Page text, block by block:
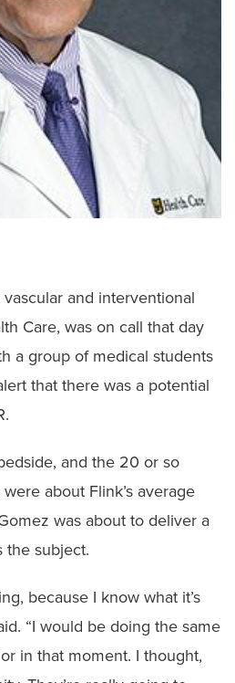
vascular and interventional
Care, was on call that day
a group of medical students
that there was a potential
and the 20 or so
about Flink’s average
was about to deliver a
the subject.
because I know what it’s
“I would be doing the same
in that moment. I thought,